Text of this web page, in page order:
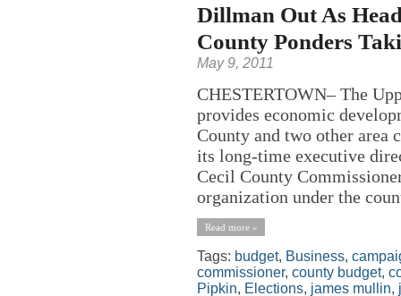
Dillman Out As
County Ponders
May 9, 2011
CHESTERTOWN– The
provides economic
County and two other area
its long-time executive
Cecil County
organization under the
Read more »
Tags: budget, Business,
commissioner, county budget,
Pipkin, Elections, james mullin,